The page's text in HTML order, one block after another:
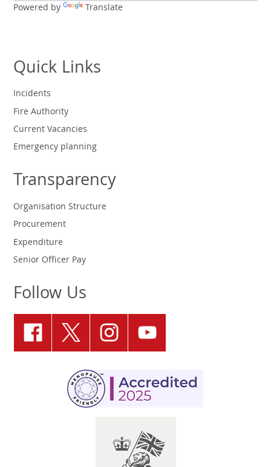
Powered by Translate
Quick Links
Incidents
Fire Authority
Current Vacancies
Emergency planning
Transparency
Organisation Structure
Procurement
Expenditure
Senior Officer Pay
Follow Us